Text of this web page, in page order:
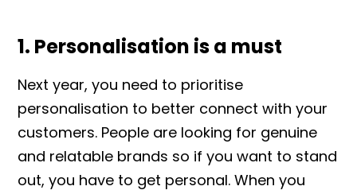
1. Personalisation is a must
Next year, you need to prioritise
personalisation to better connect with your
customers. People are looking for genuine
and relatable brands so if you want to stand
out, you have to get personal. When you